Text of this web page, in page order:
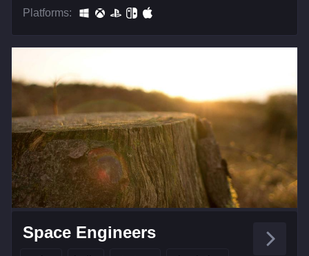
Platforms:
Space Engineers